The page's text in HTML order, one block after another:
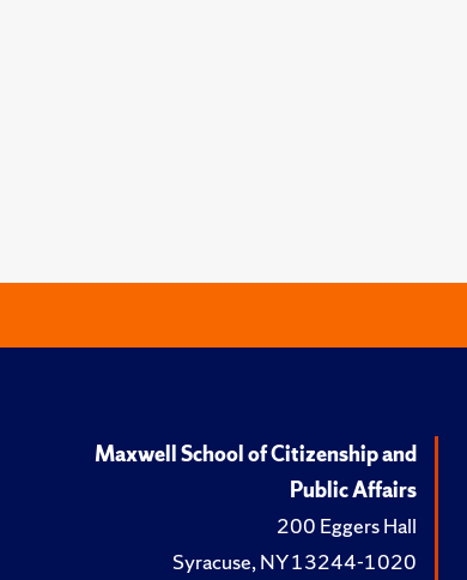
Maxwell School of Citizenship and
Public Affairs
200 Eggers Hall
Syracuse, NY 13244-1020